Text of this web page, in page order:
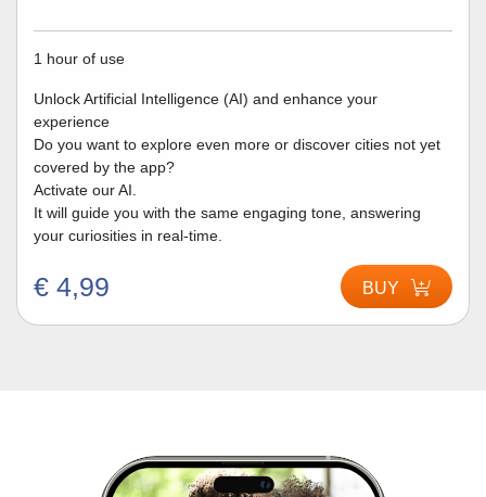
1 hour of use
Unlock Artificial Intelligence (AI) and enhance your
experience
Do you want to explore even more or discover cities not yet
covered by the app?
Activate our AI.
It will guide you with the same engaging tone, answering
your curiosities in real-time.
€ 4,99 BUY